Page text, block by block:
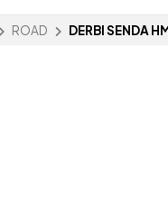
ROAD DERBI SENDA